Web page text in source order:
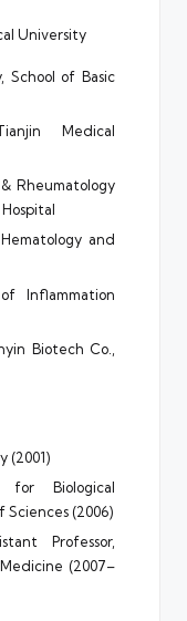
University
School of Basic
Medical
Rheumatology
and
Inflammation
Biotech Co.,
(2001)
for Biological
Sciences (2006)
Professor,
(2007–